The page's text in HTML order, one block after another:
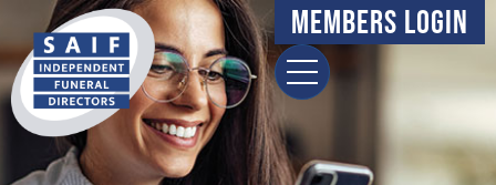
content Members Login